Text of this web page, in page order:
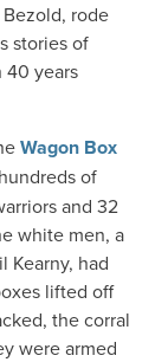
Bezold, rode
stories of
40 years
Wagon Box
of
and 32
white men, a
Kearny, had
lifted off
the corral
were armed